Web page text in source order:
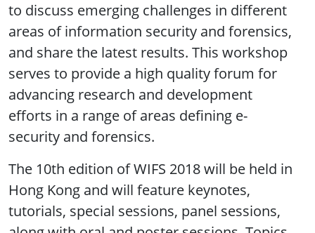
to discuss emerging challenges in different
areas of information security and forensics,
and share the latest results. This workshop
serves to provide a high quality forum for
advancing research and development
efforts in a range of areas defining e-
security and forensics.
The 10th edition of WIFS 2018 will be held in
Hong Kong and will feature keynotes,
tutorials, special sessions, panel sessions,